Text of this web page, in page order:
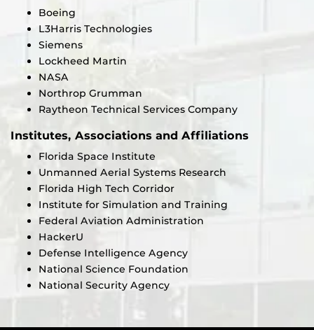
Boeing
L3Harris Technologies
Siemens
Lockheed Martin
NASA
Northrop Grumman
Raytheon Technical Services Company
Institutes, Associations and Affiliations
Florida Space Institute
Unmanned Aerial Systems Research
Florida High Tech Corridor
Institute for Simulation and Training
Federal Aviation Administration
HackerU
Defense Intelligence Agency
National Science Foundation
National Security Agency